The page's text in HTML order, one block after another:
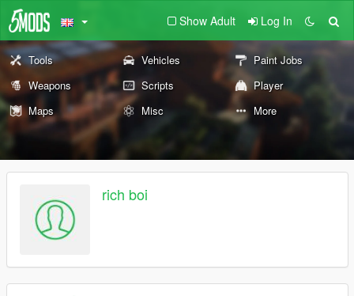
Show Adult Log In
Tools Vehicles
Paint Jobs
Weapons
Scripts
Player
Maps
Misc More
rich boi